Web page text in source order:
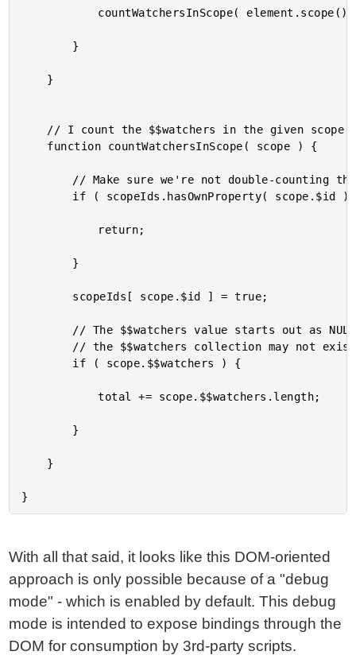
			total += scope.$$watchers.length;
With all that said, it looks like this DOM-oriented
approach is only possible because of a "debug
mode" - which is enabled by default. This debug
mode is intended to expose bindings through the
DOM for consumption by 3rd-party scripts.